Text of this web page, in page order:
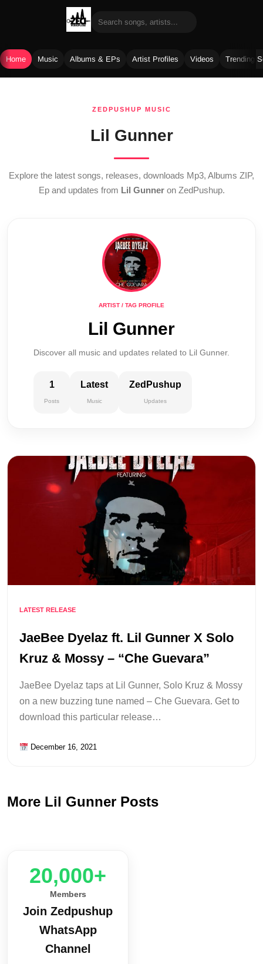
Home Music Albums & EPs Artist Profiles Videos Trending
ZEDPUSHUP MUSIC
Lil Gunner
Explore the latest songs, releases, downloads Mp3, Albums ZIP,
Ep and updates from Lil Gunneron ZedPushup.
ARTIST / TAG PROFILE
Lil Gunner
Discover all music and updates related to Lil Gunner.
1
Posts
Latest
Music
ZedPushup
Updates
LATEST RELEASE
JaeBee Dyelaz ft. Lil Gunner X Solo
Kruz & Mossy – “Che Guevara”
JaeBee Dyelaz taps at Lil Gunner, Solo Kruz & Mossy
on a new buzzing tune named – Che Guevara. Get to
download this particular release…
December 16, 2021
More Lil Gunner Posts
20,000+
Members
Join Zedpushup
WhatsApp
Channel